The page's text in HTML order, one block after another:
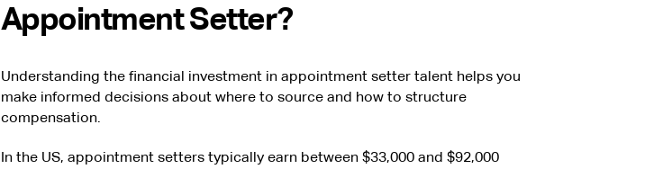
Appointment Setter?
Understanding the financial investment in appointment setter talent helps you
make informed decisions about where to source and how to structure
compensation.
In the US, appointment setters typically earn between $33,000 and $92,000